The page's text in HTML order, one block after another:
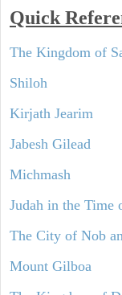
Quick
The Kingdom of
Shiloh
Kirjath Jearim
Jabesh Gilead
Michmash
Judah in the Time
The City of Nob
Mount Gilboa